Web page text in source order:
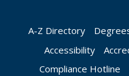
A-Z Directory
Accessibility
Compliance Hotline